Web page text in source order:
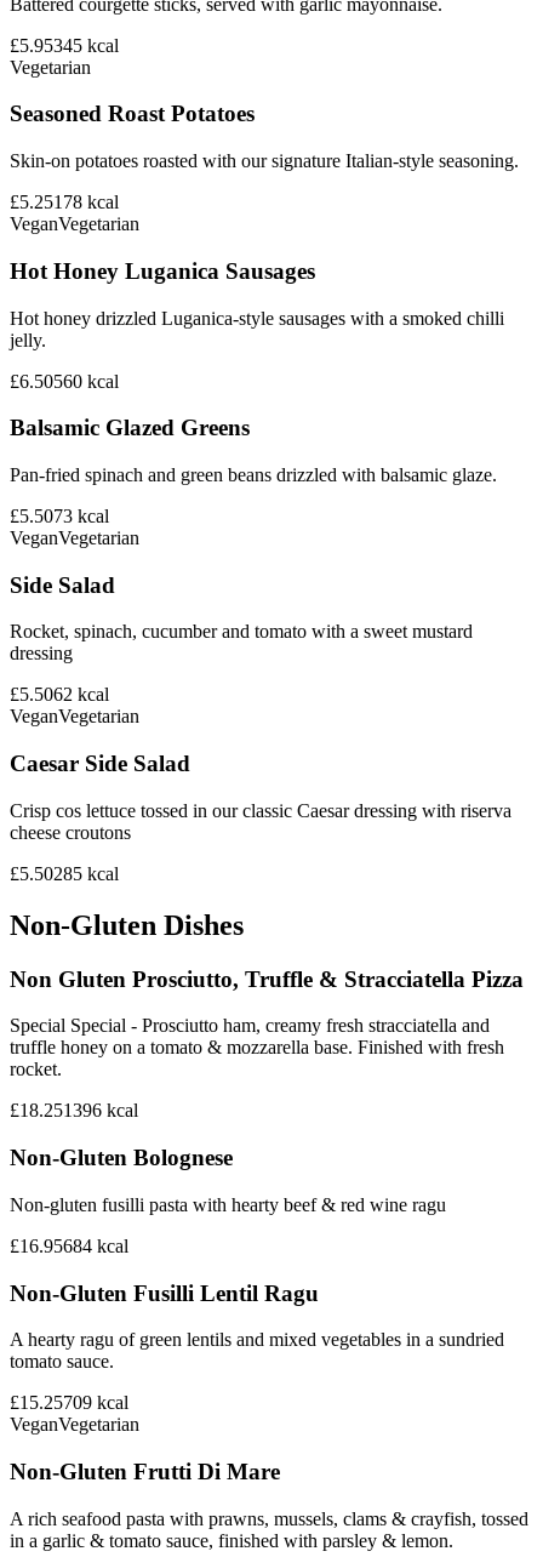
£5.95345 kcal
Vegetarian
Seasoned Roast Potatoes
Skin-on potatoes roasted with our signature Italian-style seasoning.
£5.25178 kcal
VeganVegetarian
Hot Honey Luganica Sausages
Hot honey drizzled Luganica-style sausages with a smoked chilli
jelly.
£6.50560 kcal
Balsamic Glazed Greens
Pan-fried spinach and green beans drizzled with balsamic glaze.
£5.5073 kcal
VeganVegetarian
Side Salad
Rocket, spinach, cucumber and tomato with a sweet mustard
dressing
£5.5062 kcal
VeganVegetarian
Caesar Side Salad
Crisp cos lettuce tossed in our classic Caesar dressing with riserva
cheese croutons
£5.50285 kcal
Non-Gluten Dishes
Non Gluten Prosciutto, Truffle & Stracciatella Pizza
Special Special - Prosciutto ham, creamy fresh stracciatella and
truffle honey on a tomato & mozzarella base. Finished with fresh
rocket.
£18.251396 kcal
Non-Gluten Bolognese
Non-gluten fusilli pasta with hearty beef & red wine ragu
£16.95684 kcal
Non-Gluten Fusilli Lentil Ragu
A hearty ragu of green lentils and mixed vegetables in a sundried
tomato sauce.
£15.25709 kcal
VeganVegetarian
Non-Gluten Frutti Di Mare
A rich seafood pasta with prawns, mussels, clams & crayfish, tossed
in a garlic & tomato sauce, finished with parsley & lemon.